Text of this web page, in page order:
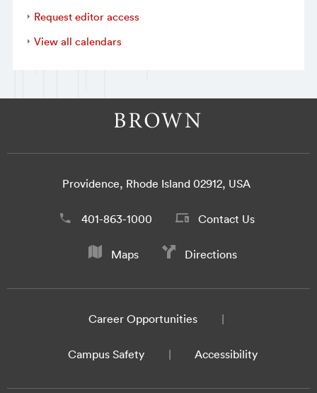
Request editor access
View all calendars
Providence, Rhode Island 02912, USA
401-863-1000 Contact Us
Maps Directions
Career Opportunities
Campus Safety Accessibility